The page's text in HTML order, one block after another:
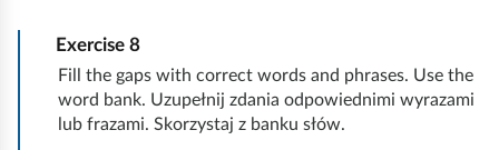
o
u
Exercise 8
Fill the gaps with correct words and phrases. Use the
word bank. Uzupełnij zdania odpowiednimi wyrazami
lub frazami. Skorzystaj z banku słów.